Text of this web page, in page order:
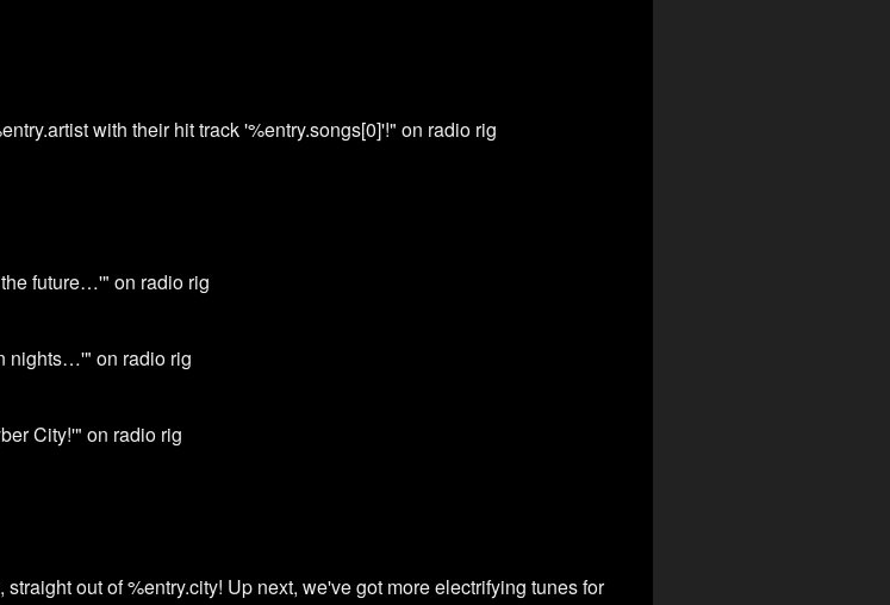
with their hit track '%entry.songs[0]'!" on radio rig
future…'" on radio rig
nights…'" on radio rig
City!'" on radio rig
out of %entry.city! Up next, we've got more electrifying tunes for